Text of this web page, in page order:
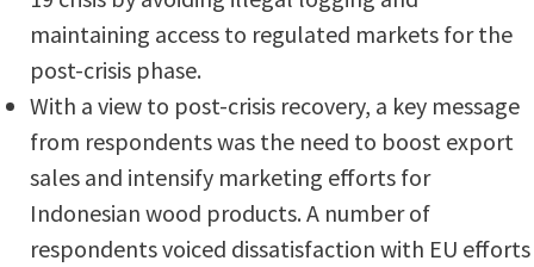
maintaining access to regulated markets for the
post-crisis phase.
With a view to post-crisis recovery, a key message
from respondents was the need to boost export
sales and intensify marketing efforts for
Indonesian wood products. A number of
respondents voiced dissatisfaction with EU efforts